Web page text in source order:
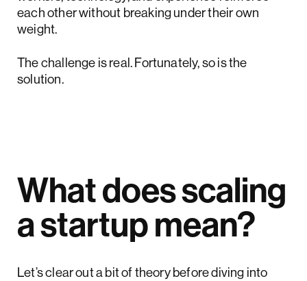
each other without breaking under their own
weight.
The challenge is real. Fortunately, so is the
solution.
What does scaling
a startup mean?
Let’s clear out a bit of theory before diving into